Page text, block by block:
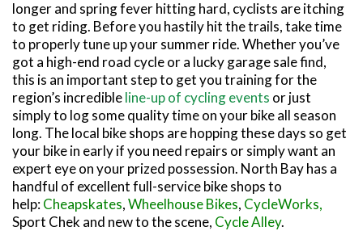
SNOWMOBILING
ATV TRAILS
HORSEBACK RIDING
POWASSAN & AREA
WEST NIPISSING & AREA
FARMSTAND 40
GRIND THE NORTH
OLD NIPISSING GHOST ROAD
THE VOYAGEUR 200 GRAVEL RIDES
RED TOQUE MULTI-ADVENTURE
SPIRIT OF THE BAY
VIVE LE NORD!
TRAIL MAPS AND RESOURCES
FAMILY TRAIL ACTIVITIES
OUR TRAILS COMMUNITY
TRAIL CHAMPIONS
longer and spring fever hitting hard, cyclists are itching
to get riding. Before you hastily hit the trails, take time
to properly tune up your summer ride. Whether you’ve
got a high-end road cycle or a lucky garage sale find,
this is an important step to get you training for the
region’s incredibleline-up of cycling events or just
simply to log some quality time on your bike all season
long. The local bike shops are hopping these days so get
your bike in early if you need repairs or simply want an
expert eye on your prized possession. North Bay has a
handful of excellent full-service bike shops to
help:Cheapskates,Wheelhouse Bikes, CycleWorks,
Sport Chek and new to the scene, Cycle Alley.